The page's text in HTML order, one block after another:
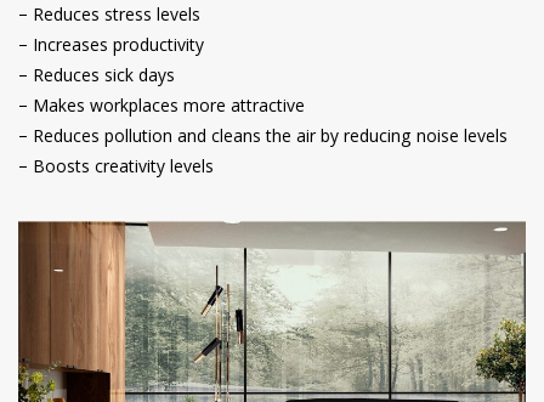
– Reduces stress levels
– Increases productivity
– Reduces sick days
– Makes workplaces more attractive
– Reduces pollution and cleans the air by reducing noise levels
– Boosts creativity levels